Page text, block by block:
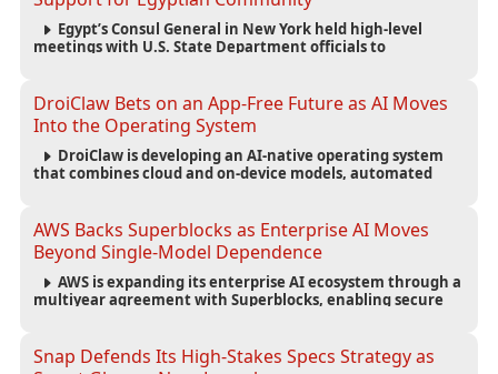
Egypt’s Consul General in New York held high-level
meetings with U.S. State Department officials to
DroiClaw Bets on an App-Free Future as AI Moves
Into the Operating System
DroiClaw is developing an AI-native operating system
that combines cloud and on-device models, automated
AWS Backs Superblocks as Enterprise AI Moves
Beyond Single-Model Dependence
AWS is expanding its enterprise AI ecosystem through a
multiyear agreement with Superblocks, enabling secure
Snap Defends Its High-Stakes Specs Strategy as